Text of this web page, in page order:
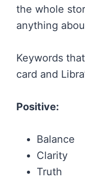
the whole
anything
Keywords
card and
Positive:
Balance
Clarity
Truth